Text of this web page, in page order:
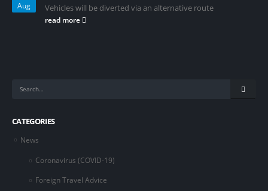
Aug Vehicles will be diverted via an alternative route
read more
CATEGORIES
News
Coronavirus (COVID-19)
Foreign Travel Advice